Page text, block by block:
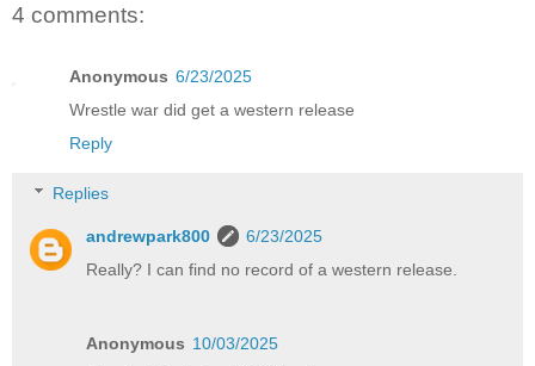
4 comments:
Anonymous 6/23/2025
Wrestle war did get a western release
Reply
Replies
andrewpark800
6/23/2025
Really? I can find no record of a western release.
Anonymous 10/03/2025